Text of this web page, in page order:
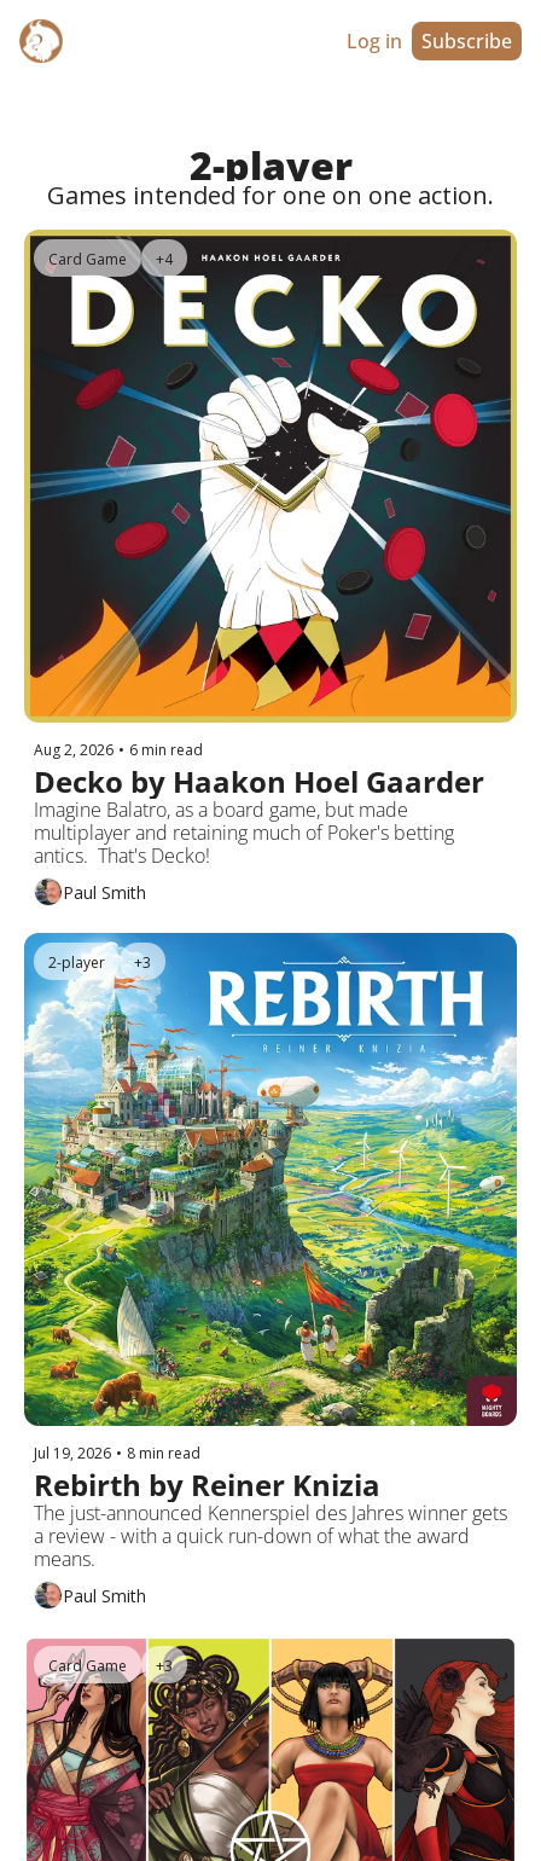
Log in Subscribe
2-player
Games intended for one on one action.
Card Game +4
Aug 2, 2026 • 6 min read
Decko by Haakon Hoel Gaarder
Imagine Balatro, as a board game, but made
multiplayer and retaining much of Poker's betting
antics.  That's Decko!
Paul Smith
2-player +3
Jul 19, 2026 • 8 min read
Rebirth by Reiner Knizia
The just-announced Kennerspiel des Jahres winner gets
a review - with a quick run-down of what the award
means.
Paul Smith
Card Game +3